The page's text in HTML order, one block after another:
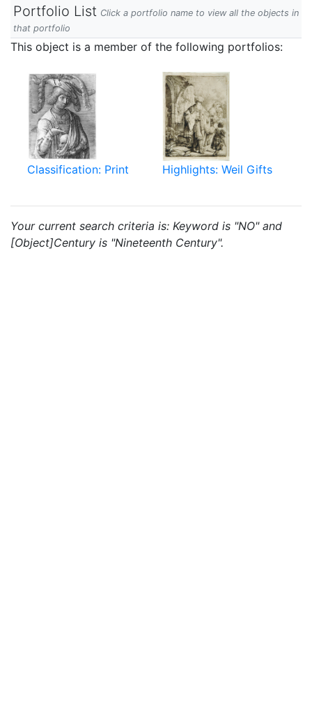
Portfolio List Click a portfolio name to view all the objects in
that portfolio
This object is a member of the following portfolios:
Classification: Print Highlights: Weil Gifts
Your current search criteria is: Keyword is "NO" and
[Object]Century is "Nineteenth Century".